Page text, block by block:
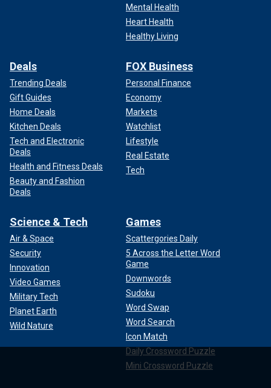
Mental Health
Heart Health
Healthy Living
Deals
Trending Deals
Gift Guides
Home Deals
Kitchen Deals
Tech and Electronic
Deals
Health and Fitness Deals
Beauty and Fashion
Deals
FOX Business
Personal Finance
Economy
Markets
Watchlist
Lifestyle
Real Estate
Tech
Science & Tech
Air & Space
Security
Innovation
Video Games
Military Tech
Planet Earth
Wild Nature
Games
Scattergories Daily
5 Across the Letter Word
Game
Downwords
Sudoku
Word Swap
Word Search
Icon Match
Daily Crossword Puzzle
Mini Crossword Puzzle